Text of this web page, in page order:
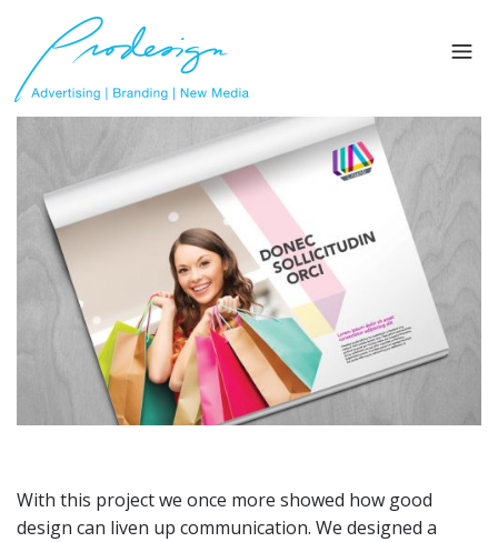
With this project we once more showed how good
design can liven up communication. We designed a